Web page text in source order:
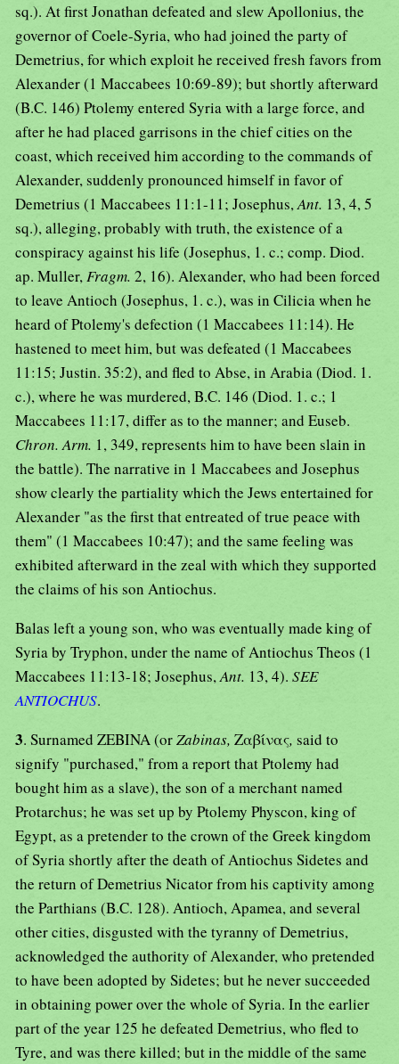
sq.). At first Jonathan defeated and slew Apollonius, the
governor of Coele-Syria, who had joined the party of
Demetrius, for which exploit he received fresh favors from
Alexander (1 Maccabees 10:69-89); but shortly afterward
(B.C. 146) Ptolemy entered Syria with a large force, and
after he had placed garrisons in the chief cities on the
coast, which received him according to the commands of
Alexander, suddenly pronounced himself in favor of
Demetrius (1 Maccabees 11:1-11; Josephus,Ant. 13, 4, 5
sq.), alleging, probably with truth, the existence of a
conspiracy against his life (Josephus, 1. c.; comp. Diod.
ap. Muller,Fragm. 2, 16). Alexander, who had been forced
to leave Antioch (Josephus, 1. c.), was in Cilicia when he
heard of Ptolemy's defection (1 Maccabees 11:14). He
hastened to meet him, but was defeated (1 Maccabees
11:15; Justin. 35:2), and fled to Abse, in Arabia (Diod. 1.
c.), where he was murdered, B.C. 146 (Diod. 1. c.; 1
Maccabees 11:17, differ as to the manner; and Euseb.
Chron. Arm. 1, 349, represents him to have been slain in
the battle). The narrative in 1 Maccabees and Josephus
show clearly the partiality which the Jews entertained for
Alexander "as the first that entreated of true peace with
them" (1 Maccabees 10:47); and the same feeling was
exhibited afterward in the zeal with which they supported
the claims of his son Antiochus.
Balas left a young son, who was eventually made king of
Syria by Tryphon, under the name of Antiochus Theos (1
Maccabees 11:13-18; Josephus,Ant. 13, 4). SEE
ANTIOCHUS.
3. Surnamed ZEBINA (orZabinas, Ζαβίνας, said to
signify "purchased," from a report that Ptolemy had
bought him as a slave), the son of a merchant named
Protarchus; he was set up by Ptolemy Physcon, king of
Egypt, as a pretender to the crown of the Greek kingdom
of Syria shortly after the death of Antiochus Sidetes and
the return of Demetrius Nicator from his captivity among
the Parthians (B.C. 128). Antioch, Apamea, and several
other cities, disgusted with the tyranny of Demetrius,
acknowledged the authority of Alexander, who pretended
to have been adopted by Sidetes; but he never succeeded
in obtaining power over the whole of Syria. In the earlier
part of the year 125 he defeated Demetrius, who fled to
Tyre, and was there killed; but in the middle of the same